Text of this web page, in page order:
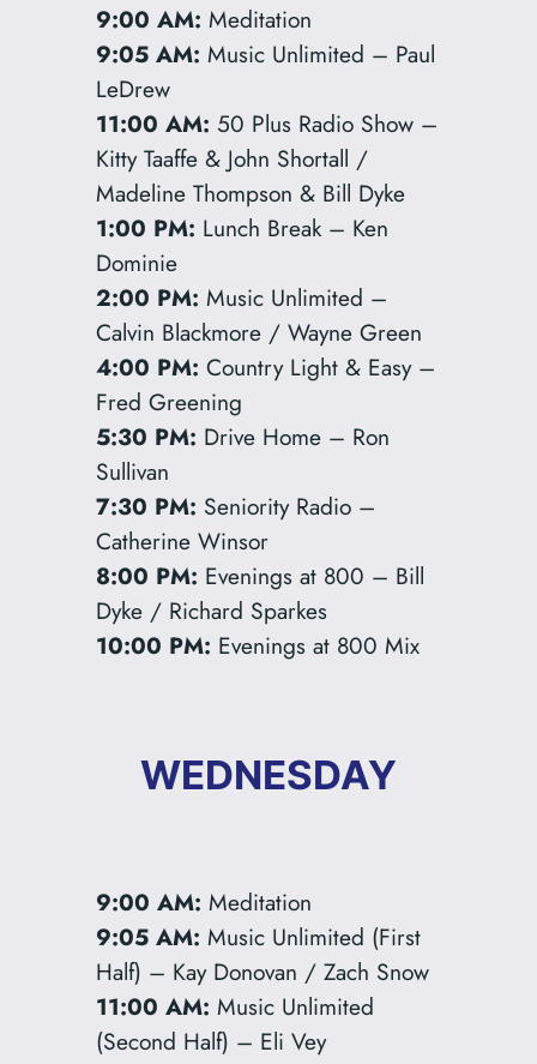
9:00 AM: Meditation
9:05 AM: Music Unlimited – Paul
LeDrew
11:00 AM: 50 Plus Radio Show –
Kitty Taaffe & John Shortall /
Madeline Thompson & Bill Dyke
1:00 PM: Lunch Break – Ken
Dominie
2:00 PM: Music Unlimited –
Calvin Blackmore / Wayne Green
4:00 PM: Country Light & Easy –
Fred Greening
5:30 PM: Drive Home – Ron
Sullivan
7:30 PM: Seniority Radio –
Catherine Winsor
8:00 PM: Evenings at 800 – Bill
Dyke / Richard Sparkes
10:00 PM: Evenings at 800 Mix
WEDNESDAY
9:00 AM: Meditation
9:05 AM: Music Unlimited (First
Half) – Kay Donovan / Zach Snow
11:00 AM: Music Unlimited
(Second Half) – Eli Vey